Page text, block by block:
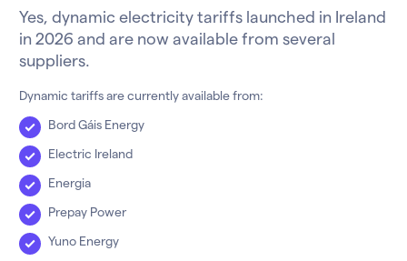
Yes, dynamic electricity tariffs launched in Ireland
in 2026 and are now available from several
suppliers.
Dynamic tariffs are currently available from:
Bord Gáis Energy
Electric Ireland
Energia
Prepay Power
Yuno Energy